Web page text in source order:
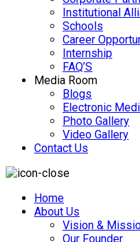
Institutional
Schools
Career
Internship
FAQ’S
Media Room
Blogs
Electronic
Photo Gallery
Video Gallery
Contact Us
Home
About Us
Vision &
Our Founder